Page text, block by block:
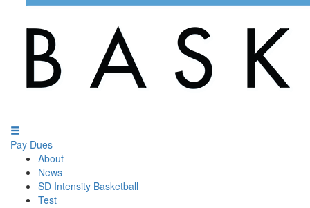
Pay Dues
About
News
SD Intensity Basketball
Test